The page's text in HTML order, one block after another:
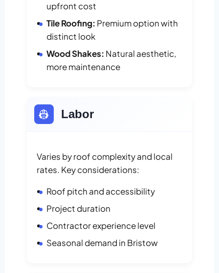
upfront cost
Tile Roofing: Premium option with
distinct look
Wood Shakes: Natural aesthetic,
more maintenance
👷 Labor
Varies by roof complexity and local
rates. Key considerations:
Roof pitch and accessibility
Project duration
Contractor experience level
Seasonal demand in Bristow